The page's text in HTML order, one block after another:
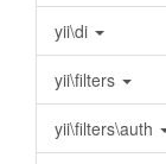
yii\di
yii\filters
yii\filters\auth